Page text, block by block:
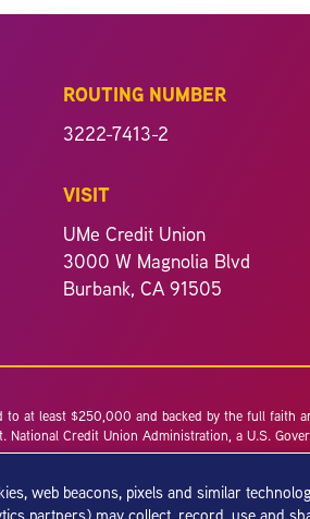
ROUTING NUMBER
3222-7413-2
VISIT
UMe Credit Union
3000 W Magnolia Blvd
Burbank, CA 91505
to at least $250,000 and backed by the full faith
National Credit Union Administration, a U.S.
web beacons, pixels and similar